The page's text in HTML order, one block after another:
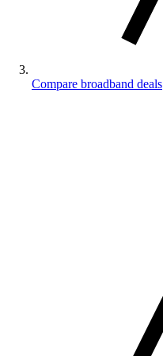
Compare broadband deals